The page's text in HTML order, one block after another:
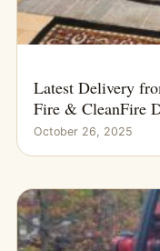
Latest Delivery
Fire & CleanFire
October 26, 2025